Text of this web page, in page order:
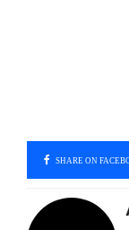
SHARE ON